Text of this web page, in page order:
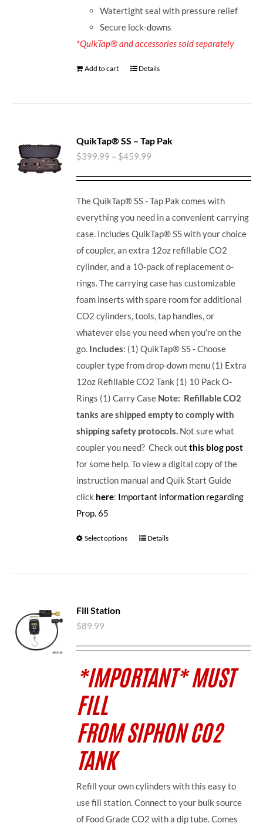
Watertight seal with pressure relief
Secure lock-downs
*QuikTap® and accessories sold separately
Add to cart Details
QuikTap® SS – Tap Pak
$399.99 – $459.99
The QuikTap® SS - Tap Pak comes with
everything you need in a convenient carrying
case. Includes QuikTap® SS with your choice
of coupler, an extra 12oz refillable CO2
cylinder, and a 10-pack of replacement o-
rings. The carrying case has customizable
foam inserts with spare room for additional
CO2 cylinders, tools, tap handles, or
whatever else you need when you're on the
go. Includes: (1) QuikTap® SS - Choose
coupler type from drop-down menu (1) Extra
12oz Refillable CO2 Tank (1) 10 Pack O-
Rings (1) Carry Case Note: Refillable CO2
tanks are shipped empty to comply with
shipping safety protocols. Not sure what
coupler you need? Check outthis blog post
for some help. To view a digital copy of the
instruction manual and Quik Start Guide
click here: Important information regarding
Prop. 65
Select options Details
Fill Station
$89.99
*IMPORTANT* MUST
FILL
FROM SIPHON CO2
TANK
Refill your own cylinders with this easy to
use fill station. Connect to your bulk source
of Food Grade CO2 with a dip tube. Comes